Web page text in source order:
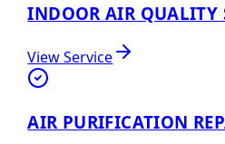
INDOOR AIR QUALITY
View Service
AIR PURIFICATION